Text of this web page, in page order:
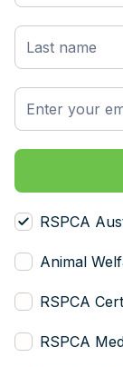
RSPCA
Animal
RSPCA
RSPCA